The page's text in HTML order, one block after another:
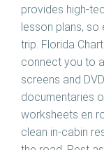
provides high-
lesson plans,
trip. Florida
connect you to
screens and
documentaries
worksheets en
clean in-cabin